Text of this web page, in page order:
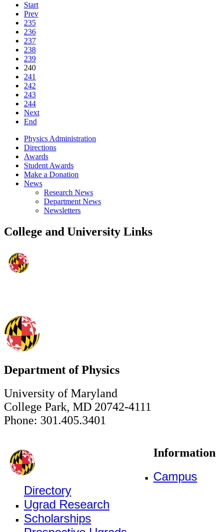
Start
Prev
235
236
237
238
239
240
241
242
243
244
Next
End
Physics Administration
Directions
Awards
Student Awards
Make a Donation
News
Research News
Department News
Newsletters
College and University Links
Department of Physics
University of Maryland
College Park, MD 20742-4111
Phone: 301.405.3401
Information
Campus
Directory
Ugrad Research
Scholarships